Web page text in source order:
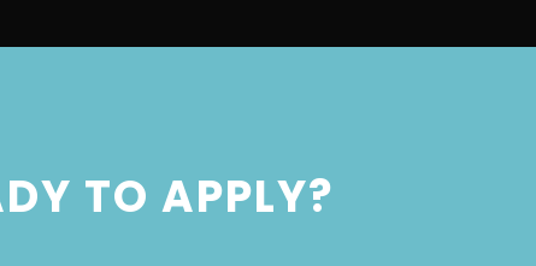
TO APPLY?